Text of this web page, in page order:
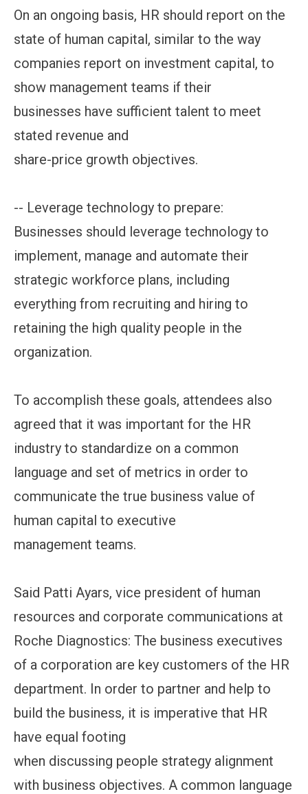
On an ongoing basis, HR should report on the
state of human capital, similar to the way
companies report on investment capital, to
show management teams if their
businesses have sufficient talent to meet
stated revenue and
share-price growth objectives.
-- Leverage technology to prepare:
Businesses should leverage technology to
implement, manage and automate their
strategic workforce plans, including
everything from recruiting and hiring to
retaining the high quality people in the
organization.
To accomplish these goals, attendees also
agreed that it was important for the HR
industry to standardize on a common
language and set of metrics in order to
communicate the true business value of
human capital to executive
management teams.
Said Patti Ayars, vice president of human
resources and corporate communications at
Roche Diagnostics: The business executives
of a corporation are key customers of the HR
department. In order to partner and help to
build the business, it is imperative that HR
have equal footing
when discussing people strategy alignment
with business objectives. A common language